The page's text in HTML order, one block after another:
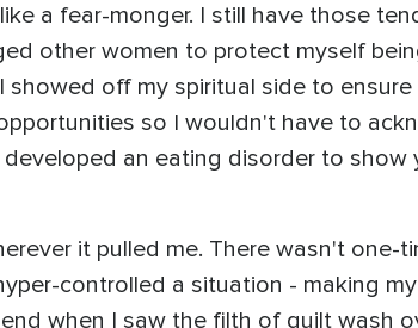
a fear-monger. I still have those
other women to protect myself
off my spiritual side to
so I wouldn't have to
an eating disorder to show
it pulled me. There wasn't one-
controlled a situation - making
when I saw the filth of guilt wash